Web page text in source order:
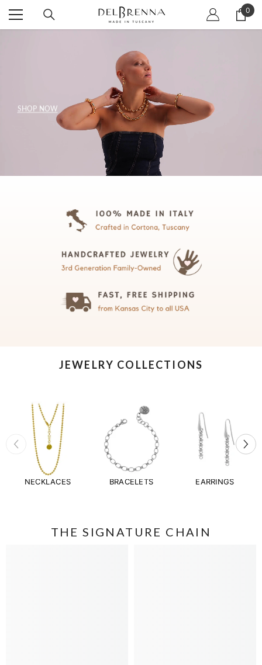
SKIP TO CONTENT 0
0
SHOP NOW
JEWELRY COLLECTIONS
NECKLACES BRACELETS EARRINGS
THE SIGNATURE CHAIN